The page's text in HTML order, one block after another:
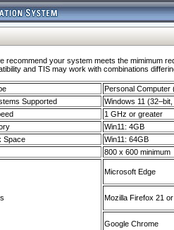
recommend your system meets the mimimum
and TIS may work with combinations
Personal Computer
Supported
Windows 11
1 GHz or greater
Win11: 4GB
Space
Win11: 64GB
800 x 600 minimum
Microsoft Edge
Mozilla Firefox 21
Google Chrome